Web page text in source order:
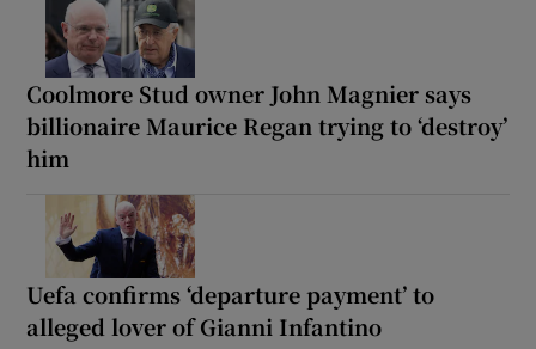
Coolmore Stud owner John Magnier says
billionaire Maurice Regan trying to ‘destroy’
him
Uefa confirms ‘departure payment’ to
alleged lover of Gianni Infantino